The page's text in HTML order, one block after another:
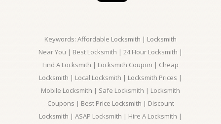
Keywords: Affordable Locksmith | Locksmith
Near You | Best Locksmith | 24 Hour Locksmith |
Find A Locksmith | Locksmith Coupon | Cheap
Locksmith | Local Locksmith | Locksmith Prices |
Mobile Locksmith | Safe Locksmith | Locksmith
Coupons | Best Price Locksmith | Discount
Locksmith | ASAP Locksmith | Hire A Locksmith |